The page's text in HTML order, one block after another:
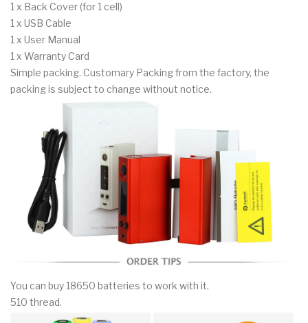
1 x Back Cover (for 1 cell)
1 x USB Cable
1 x User Manual
1 x Warranty Card
Simple packing. Customary Packing from the factory, the
packing is subject to change without notice.
You can buy 18650 batteries to work with it.
510 thread.